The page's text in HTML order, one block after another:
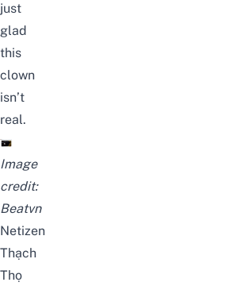
just
glad
this
clown
isn’t
real.
Image
credit:
Beatvn
Netizen
Thạch
Thọ